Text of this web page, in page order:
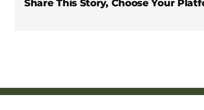
Share This Story, Choose Your